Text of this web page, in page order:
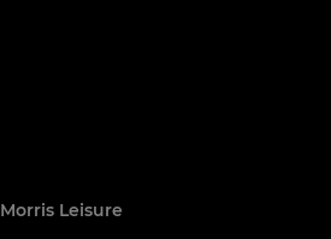
Morris Leisure